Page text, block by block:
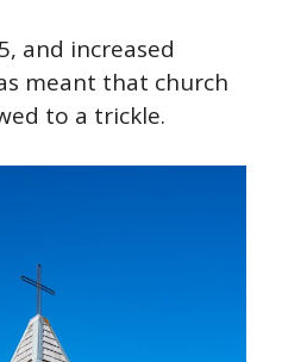
and increased
meant that church
to a trickle.